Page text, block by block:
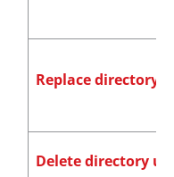
Replace directory
Delete directory